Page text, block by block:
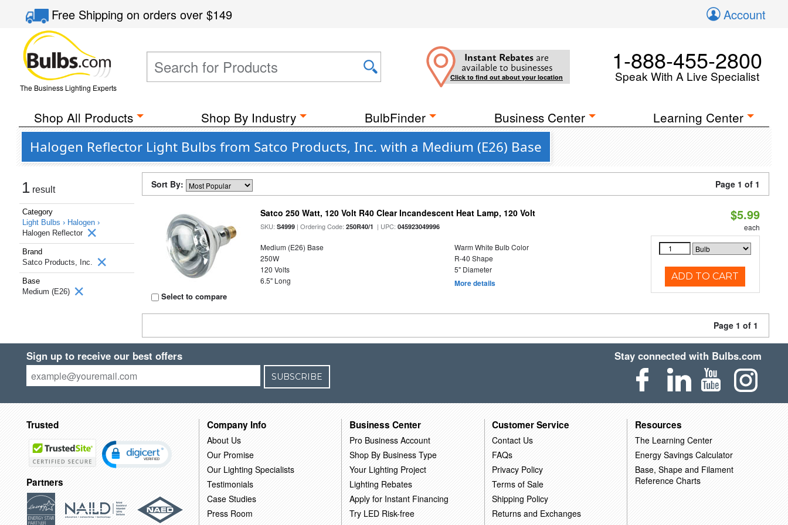
Free Shippingon orders over$149 Account
The Business Lighting Experts
Instant Rebates are
available to businesses
Click to find out about your location
1-888-455-2800
Speak With A Live Specialist
Shop All Products Shop By Industry BulbFinder Business Center Learning Center
Halogen Reflector Light Bulbs from Satco Products, Inc. with a Medium (E26) Base
1 result
Category
Light Bulbs › Halogen ›
Halogen Reflector
Brand
Satco Products, Inc.
Base
Medium (E26)
Sort By: Page 1 of 1
Select to compare
Satco 250 Watt, 120 Volt R40 Clear Incandescent Heat Lamp, 120 Volt
SKU:S4999 | Ordering Code:250R40/1 | UPC:045923049996
Medium (E26) Base
Warm White Bulb Color
250W
R-40 Shape
120 Volts
5" Diameter
6.5" Long
More details
$5.99
each
ADD TO CART
Page 1 of 1
Sign up to receive our best offers
SUBSCRIBE
Stay connected with Bulbs.com
Trusted
Partners
Company Info
About Us
Our Promise
Our Lighting Specialists
Testimonials
Case Studies
Press Room
Business Center
Pro Business Account
Shop By Business Type
Your Lighting Project
Lighting Rebates
Apply for Instant Financing
Try LED Risk-free
Customer Service
Contact Us
FAQs
Privacy Policy
Terms of Sale
Shipping Policy
Returns and Exchanges
Resources
The Learning Center
Energy Savings Calculator
Base, Shape and Filament
Reference Charts